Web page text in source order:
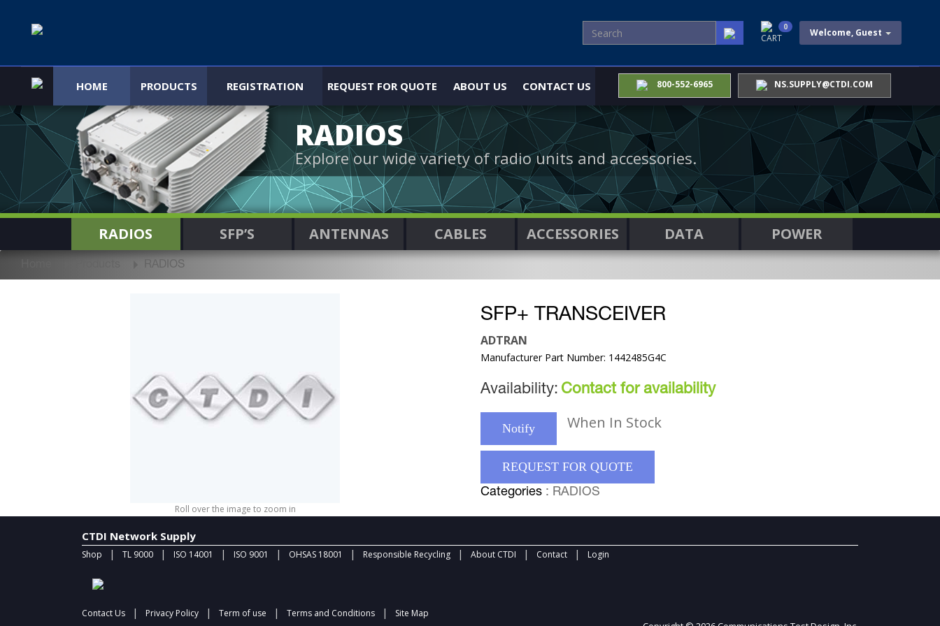
Welcome, Guest
CART
0
HOME PRODUCTS REGISTRATION REQUEST FOR QUOTE ABOUT US CONTACT US 800-552-6965 NS.SUPPLY@CTDI.COM
RADIOS
Explore our wide variety of radio units and accessories.
RADIOS SFP’S ANTENNAS CABLES ACCESSORIES DATA POWER
RADIOS
Roll over the image to zoom in
SFP+ TRANSCEIVER
ADTRAN
Manufacturer Part Number: 1442485G4C
Availability: Contact for availability
Notify When In Stock
REQUEST FOR QUOTE
Categories : RADIOS
CTDI Network Supply
Shop | TL 9000 | ISO 14001 | ISO 9001 | OHSAS 18001 | Responsible Recycling | About CTDI | Contact | Login
Contact Us | Privacy Policy | Term of use | Terms and Conditions | Site Map